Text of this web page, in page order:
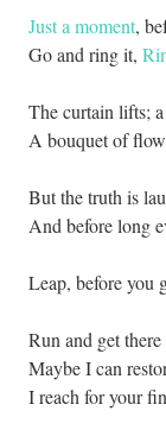
Just a moment,
Go and ring it,
The curtain lifts;
A bouquet of
But the truth is
And before long
Leap, before you
Run and get
Maybe I can
I reach for your